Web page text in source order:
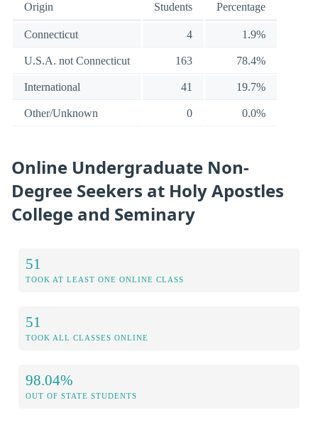
Origin Students Percentage
Connecticut 4 1.9%
U.S.A. not Connecticut 163 78.4%
International 41 19.7%
Other/Unknown 0 0.0%
Online Undergraduate Non-
Degree Seekers at Holy Apostles
College and Seminary
51
TOOK AT LEAST ONE ONLINE CLASS
51
TOOK ALL CLASSES ONLINE
98.04%
OUT OF STATE STUDENTS